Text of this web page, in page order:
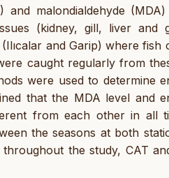
and malondialdehyde
(kidney, gill, liver and
and Garip) where fish
caught regularly from
were used to determine
that the MDA level and
from each other in all
the seasons at both
the study, CAT